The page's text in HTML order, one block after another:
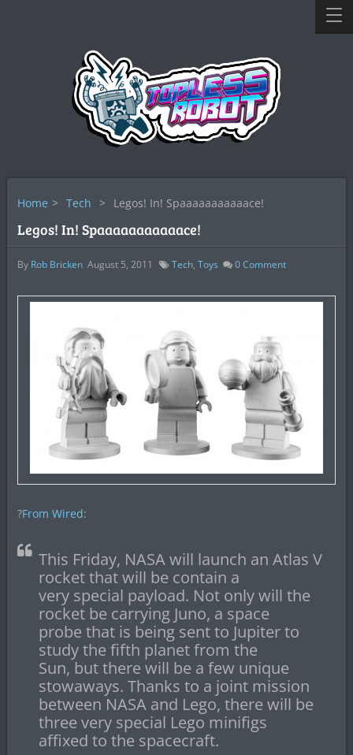
Home > Tech > Legos! In! Spaaaaaaaaaaace!
Legos! In! Spaaaaaaaaaaace!
By Rob Bricken August 5, 2011 Tech, Toys 0Comment
?From Wired:
This Friday, NASA will launch an Atlas V
rocket that will be contain a
very special payload. Not only will the
rocket be carrying Juno, a space
probe that is being sent to Jupiter to
study the fifth planet from the
Sun, but there will be a few unique
stowaways. Thanks to a joint mission
between NASA and Lego, there will be
three very special Lego minifigs
affixed to the spacecraft.